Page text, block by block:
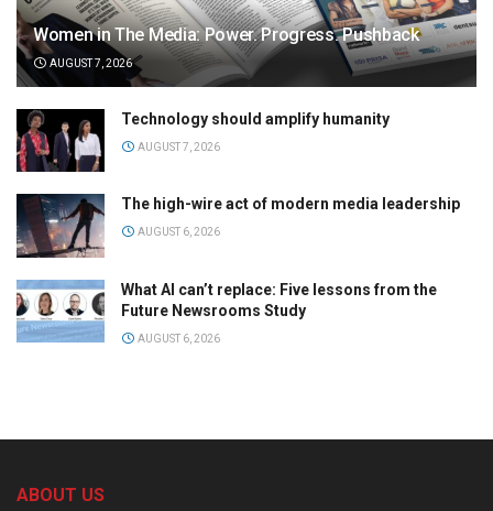
Women in The Media: Power. Progress. Pushback
AUGUST 7, 2026
Technology should amplify humanity
AUGUST 7, 2026
The high-wire act of modern media leadership
AUGUST 6, 2026
What AI can’t replace: Five lessons from the
Future Newsrooms Study
AUGUST 6, 2026
ABOUT US